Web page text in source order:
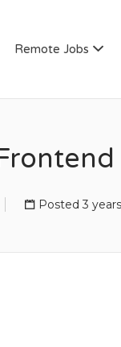
Remote Jobs
Posted 3